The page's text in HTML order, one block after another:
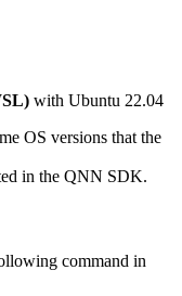
with Ubuntu 22.04
OS versions that the
in the QNN SDK.
command in